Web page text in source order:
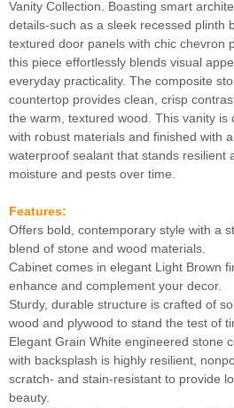
Vanity Collection. Boasting smart
details-such as a sleek recessed plinth
textured door panels with chic chevron
this piece effortlessly blends visual
everyday practicality. The composite
countertop provides clean, crisp
the warm, textured wood. This vanity is
with robust materials and finished with a
waterproof sealant that stands resilient
moisture and pests over time.
Features:
Offers bold, contemporary style with a
blend of stone and wood materials.
Cabinet comes in elegant Light Brown
enhance and complement your decor.
Sturdy, durable structure is crafted of
wood and plywood to stand the test of
Elegant Grain White engineered stone
with backsplash is highly resilient,
scratch- and stain-resistant to provide
beauty.